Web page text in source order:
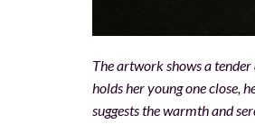
The artwork shows a
holds her young one close,
suggests the warmth and